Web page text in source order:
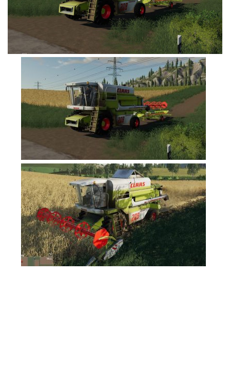
FS19 Cars
FS19 Objects
FS19 Forklifts & Excavators
FS19 Implements & Tools
FS19 Placeable objects
FS19 Packs
FS19 Weights
FS19 Prefab
FS19 Scripts
FS19 Addons
FS19 Textures
FS19 News
FS19 Tutorials
FS19 Updates